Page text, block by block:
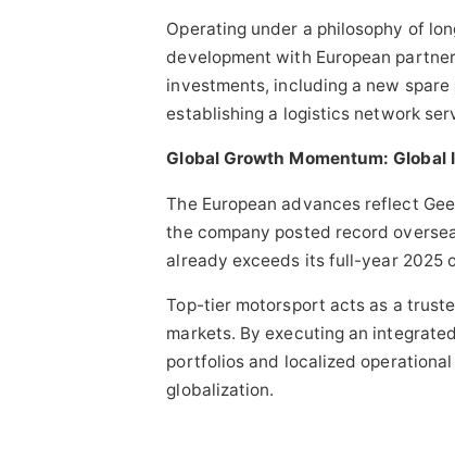
Operating under a philosophy of
development with European
investments, including a new
establishing a logistics network
Global Growth Momentum:
The European advances reflect
the company posted record
already exceeds its full-year 2025
Top-tier motorsport acts as a
markets. By executing an
portfolios and localized
globalization.